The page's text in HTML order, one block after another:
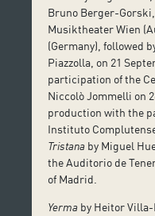
Bruno Berger-
Musiktheater Wien
(Germany), followed
Piazzolla, on 21
participation of the
Niccolò Jommelli on
production with the
Instituto
Tristana by Miguel
the Auditorio de
of Madrid.
Yerma by Heitor